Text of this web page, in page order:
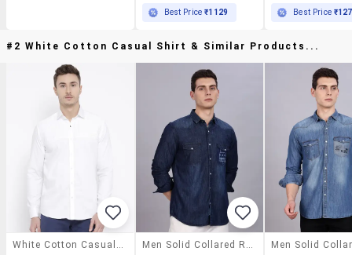
Best Price₹1129 Best Price
#2 White Cotton Casual Shirt & Similar Products...